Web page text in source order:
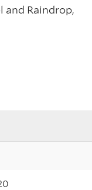
and Raindrop,